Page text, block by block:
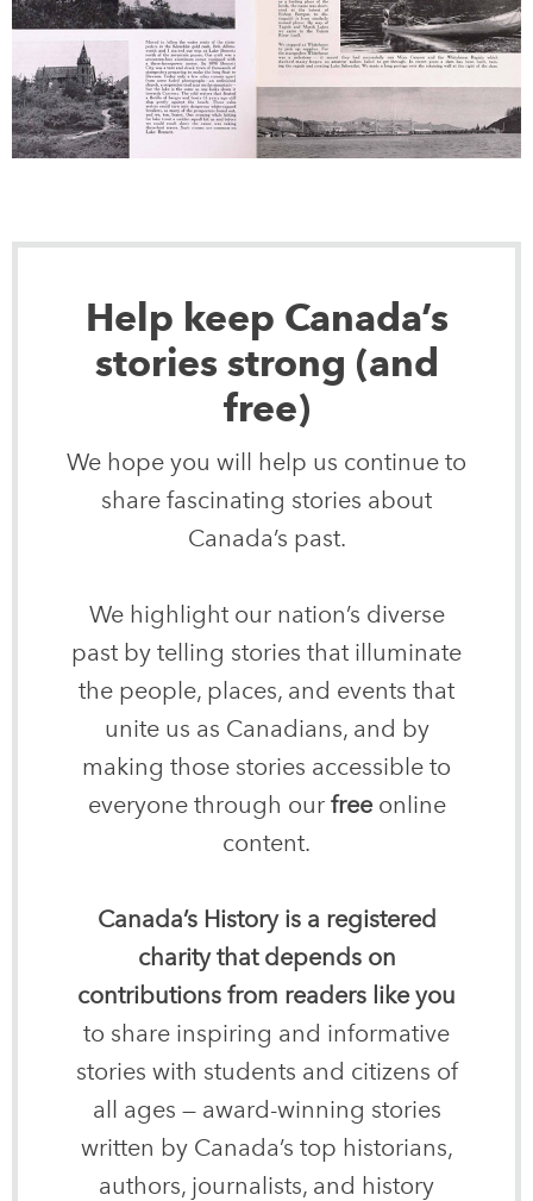
Help keep Canada’s
stories strong (and
free)
We hope you will help us continue to
share fascinating stories about
Canada’s past.
We highlight our nation’s diverse
past by telling stories that illuminate
the people, places, and events that
unite us as Canadians, and by
making those stories accessible to
everyone through our freeonline
content.
Canada’s History is a registered
charity that depends on
contributions from readers like you
to share inspiring and informative
stories with students and citizens of
all ages — award-winning stories
written by Canada’s top historians,
authors, journalists, and history